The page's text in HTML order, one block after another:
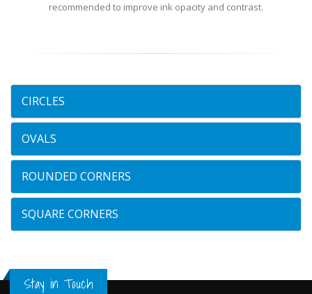
recommended to improve ink opacity and contrast.
CIRCLES
OVALS
ROUNDED CORNERS
SQUARE CORNERS
Stay in Touch